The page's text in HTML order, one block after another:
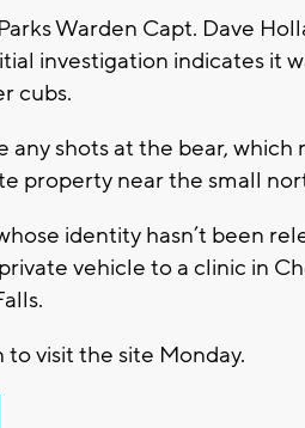
Warden Capt. Dave
investigation indicates it
cubs.
any shots at the bear,
property near the small
identity hasn’t been
vehicle to a clinic in
visit the site Monday.